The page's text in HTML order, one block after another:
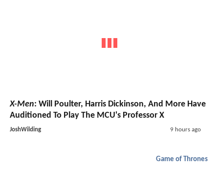
X-Men: Will Poulter, Harris Dickinson, And More Have
Auditioned To Play The MCU's Professor X
JoshWilding 9 hours ago
Game of Thrones